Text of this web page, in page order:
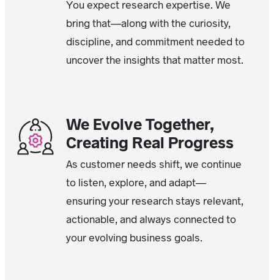
You expect research expertise. We
bring that—along with the curiosity,
discipline, and commitment needed to
uncover the insights that matter most.
We Evolve Together,
Creating Real Progress
As customer needs shift, we continue
to listen, explore, and adapt—
ensuring your research stays relevant,
actionable, and always connected to
your evolving business goals.